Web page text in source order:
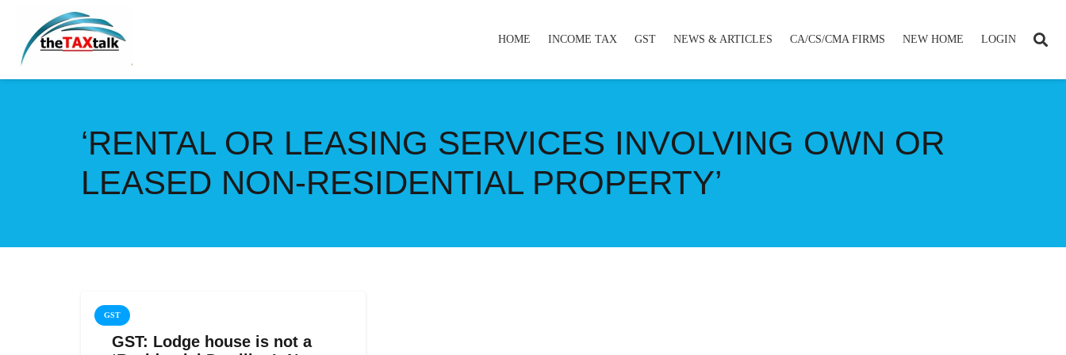
HOME INCOME TAX GST NEWS & ARTICLES CA/CS/CMA FIRMS NEW HOME LOGIN
‘RENTAL OR LEASING SERVICES INVOLVING OWN OR
LEASED NON-RESIDENTIAL PROPERTY’
GST
GST: Lodge house is not a